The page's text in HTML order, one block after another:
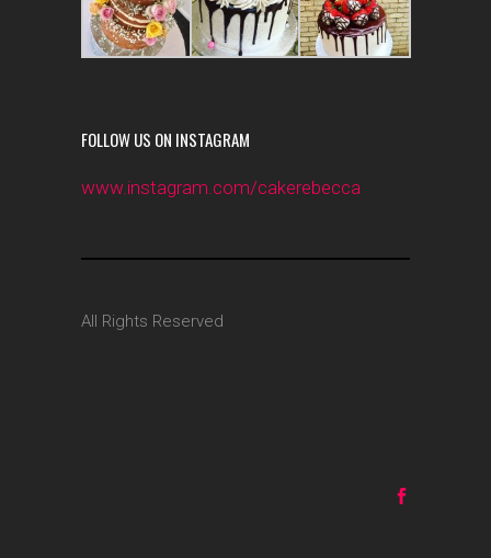
FOLLOW US ON INSTAGRAM
www.instagram.com/cakerebecca
All Rights Reserved